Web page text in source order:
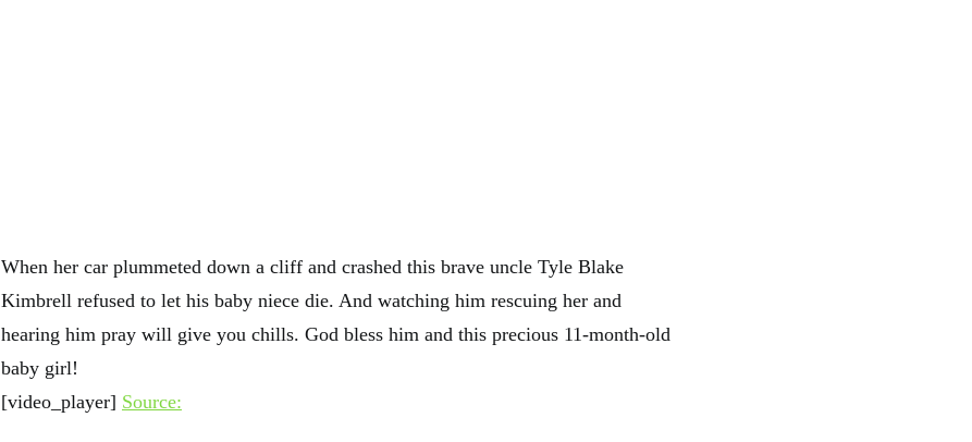
When her car plummeted down a cliff and crashed this brave uncle Tyle Blake
Kimbrell refused to let his baby niece die. And watching him rescuing her and
hearing him pray will give you chills. God bless him and this precious 11-month-old
baby girl!
[video_player] Source: